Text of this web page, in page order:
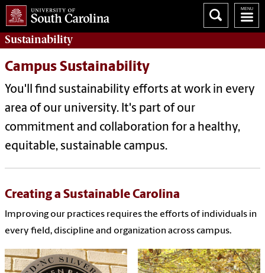
Sustainability
Campus Sustainability
You'll find sustainability efforts at work in every
area of our university. It's part of our
commitment and collaboration for a healthy,
equitable, sustainable campus.
Creating a Sustainable Carolina
Improving our practices requires the efforts of individuals in
every field, discipline and organization across campus.